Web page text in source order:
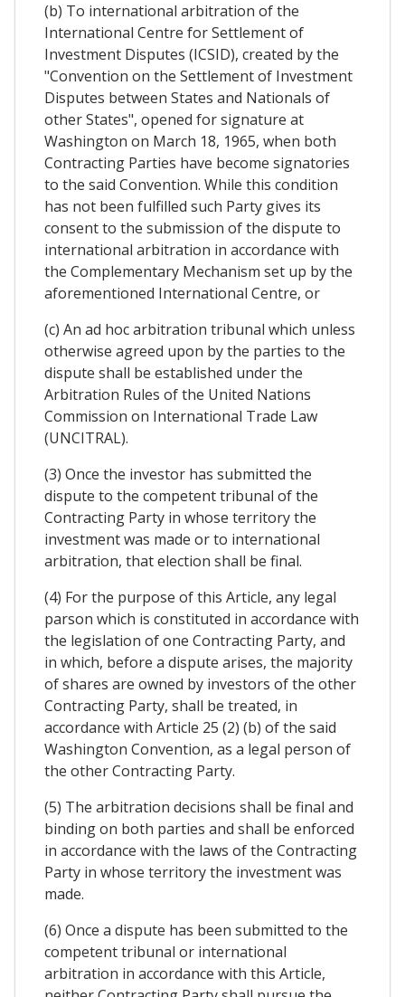
(b) To international arbitration of the
International Centre for Settlement of
Investment Disputes (ICSID), created by the
"Convention on the Settlement of Investment
Disputes between States and Nationals of
other States", opened for signature at
Washington on March 18, 1965, when both
Contracting Parties have become signatories
to the said Convention. While this condition
has not been fulfilled such Party gives its
consent to the submission of the dispute to
international arbitration in accordance with
the Complementary Mechanism set up by the
aforementioned International Centre, or
(c) An ad hoc arbitration tribunal which unless
otherwise agreed upon by the parties to the
dispute shall be established under the
Arbitration Rules of the United Nations
Commission on International Trade Law
(UNCITRAL).
(3) Once the investor has submitted the
dispute to the competent tribunal of the
Contracting Party in whose territory the
investment was made or to international
arbitration, that election shall be final.
(4) For the purpose of this Article, any legal
parson which is constituted in accordance with
the legislation of one Contracting Party, and
in which, before a dispute arises, the majority
of shares are owned by investors of the other
Contracting Party, shall be treated, in
accordance with Article 25 (2) (b) of the said
Washington Convention, as a legal person of
the other Contracting Party.
(5) The arbitration decisions shall be final and
binding on both parties and shall be enforced
in accordance with the laws of the Contracting
Party in whose territory the investment was
made.
(6) Once a dispute has been submitted to the
competent tribunal or international
arbitration in accordance with this Article,